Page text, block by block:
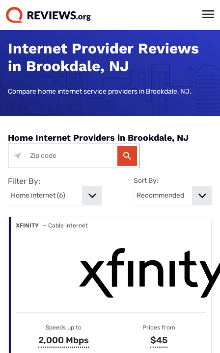
Internet Provider Reviews
in Brookdale, NJ
Compare home internet service providers in Brookdale, NJ.
Home Internet Providers in Brookdale, NJ
Filter By: Sort By:
XFINITY — Cable internet
Speeds up to
2,000 Mbps
Prices from
$45